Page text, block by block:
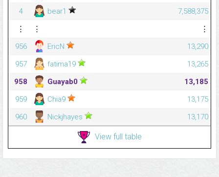
4
bear1
7,588,375
⋮
⋮
⋮
956
EricN
13,290
957
fatima19
13,265
958
Guayab0
13,185
959
Chia9
13,175
960
Nickjhayes 13,170
View full table